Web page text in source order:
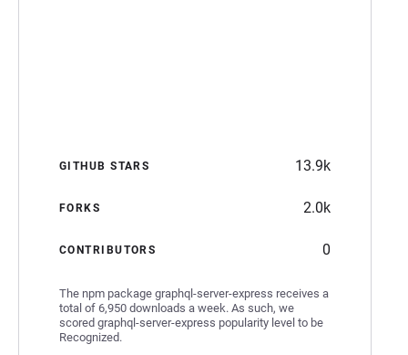
GITHUB STARS 13.9k
FORKS 2.0k
CONTRIBUTORS 0
The npm package graphql-server-express receives a
total of 6,950 downloads a week. As such, we
scored graphql-server-express popularity level to be
Recognized.